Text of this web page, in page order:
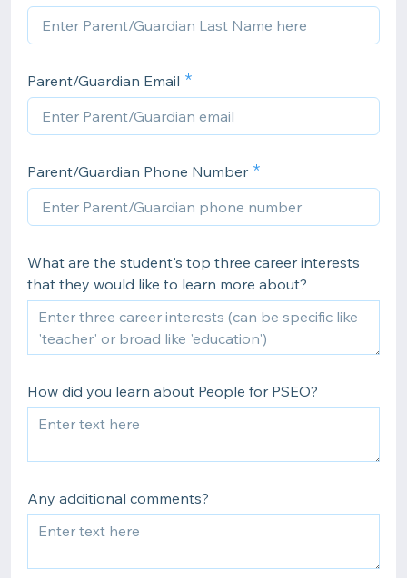
Parent/Guardian Email
Parent/Guardian Phone Number
What are the student's top three career interests
that they would like to learn more about?
How did you learn about People for PSEO?
Any additional comments?